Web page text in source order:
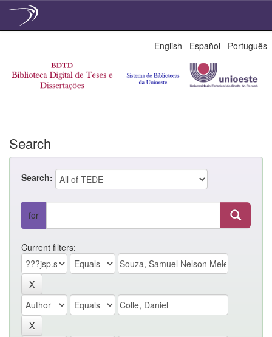
English Español Português
Search
Search:
for
Current filters: